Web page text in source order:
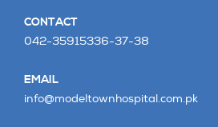
CONTACT
042-35915336-37-38
EMAIL
info@modeltownhospital.com.pk